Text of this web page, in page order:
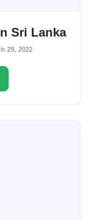
Sri Lanka
29, 2022